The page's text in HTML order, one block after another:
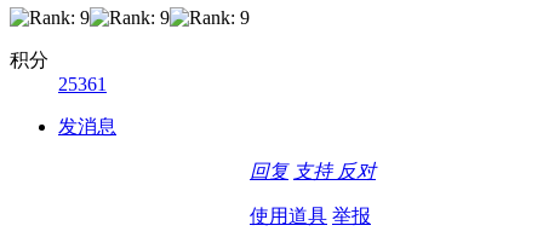
积分
25361
发消息
回复 支持 反对
使用道具 举报